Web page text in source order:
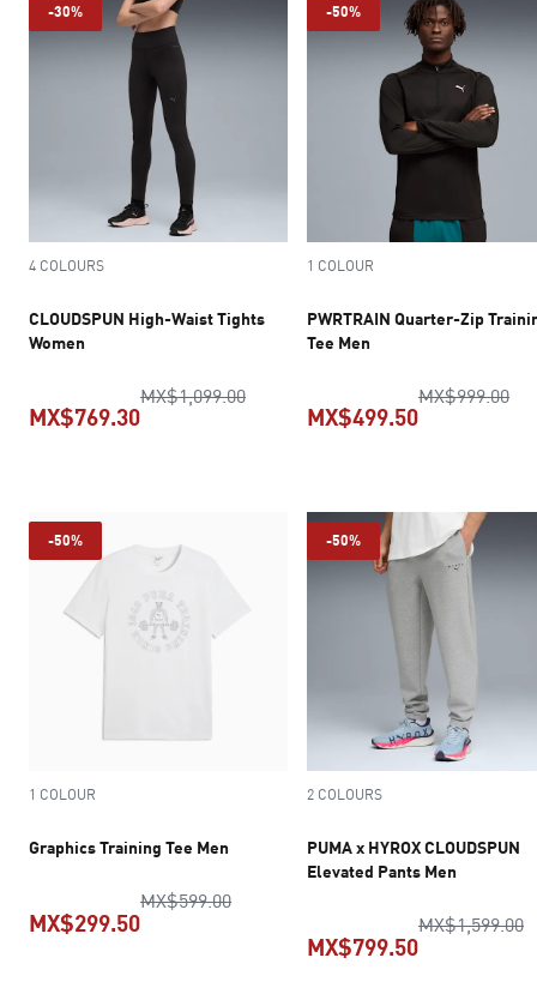
-30%
4 COLOURS
CLOUDSPUN High-Waist Tights
Women
MX$1,099.00original price MX$1,099.00
MX$769.30
-50%
1 COLOUR
PWRTRAIN Quarter-Zip
Tee Men
MX$999.00
MX$499.50
-50%
1 COLOUR
Graphics Training Tee Men
MX$599.00original price MX$599.00
MX$299.50
-50%
2 COLOURS
PUMA x HYROX CLOUDSPUN
Elevated Pants Men
MX$1,599.00
MX$799.50